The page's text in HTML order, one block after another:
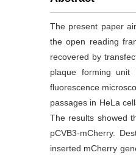
The present paper
the open reading
recovered by
plaque forming
fluorescence
passages in HeLa
The results showed
pCVB3-mCherry.
inserted mCherry